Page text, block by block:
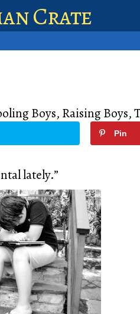
Crate
Boys, Raising Boys,
Pin
lately.”